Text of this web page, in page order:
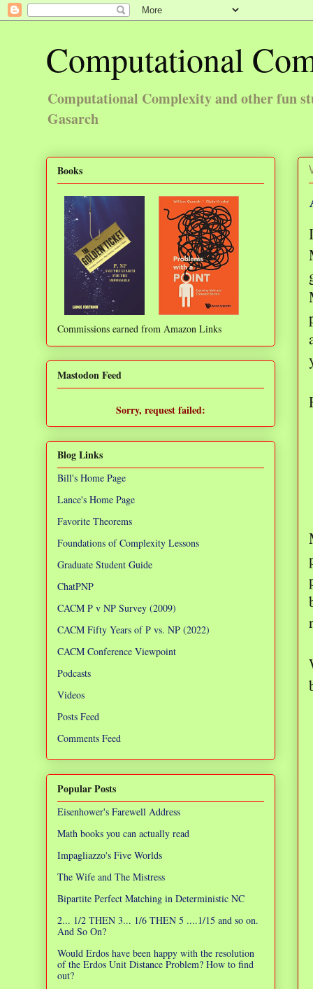
Computational
Computational Complexity and other fun
Gasarch
Books
Commissions earned from Amazon Links
Mastodon Feed
Sorry, request failed:
Blog Links
Bill's Home Page
Lance's Home Page
Favorite Theorems
Foundations of Complexity Lessons
Graduate Student Guide
ChatPNP
CACM P v NP Survey (2009)
CACM Fifty Years of P vs. NP (2022)
CACM Conference Viewpoint
Podcasts
Videos
Posts Feed
Comments Feed
Popular Posts
Eisenhower's Farewell Address
Math books you can actually read
Impagliazzo's Five Worlds
The Wife and The Mistress
Bipartite Perfect Matching in Deterministic NC
2... 1/2 THEN 3... 1/6 THEN 5 ....1/15 and so on.
And So On?
Would Erdos have been happy with the resolution
of the Erdos Unit Distance Problem? How to find
out?